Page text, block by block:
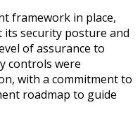
framework in place,
its security posture and
of assurance to
controls were
with a commitment to
roadmap to guide